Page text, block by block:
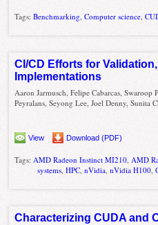
Tags:Benchmarking,Computer science,
CI/CD Efforts for
Implementations
Aaron Jarmusch, Felipe Cabarcas,
Peyralans, Seyong Lee, Joel Denny, Sunita
View Download (PDF)
Tags: AMD Radeon Instinct MI210 AMD
systems ,HPC ,nVidia ,nVidia H100 ,
Characterizing CUDA and